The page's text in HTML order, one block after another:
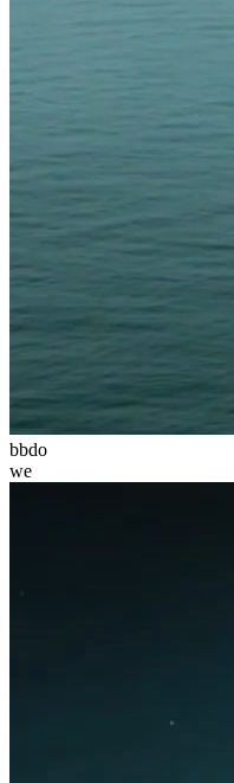
bbdo
we